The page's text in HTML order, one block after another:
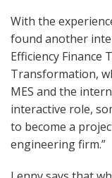
With the
found another
Efficiency
Transformation,
MES and the
interactive role,
to become a
engineering firm.”